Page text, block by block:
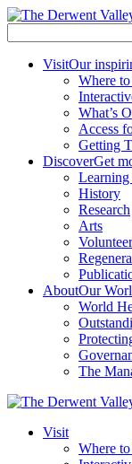
VisitOur
Where
What’s
Access
Getting
DiscoverGet
History
Research
Arts
Volunteer
AboutOur
World
The
Visit
Where